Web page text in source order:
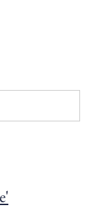
Favorite